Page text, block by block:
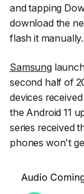
and tapping
download the
flash it manually.
Samsung
second half of
devices
the Android 11
series received
phones won't